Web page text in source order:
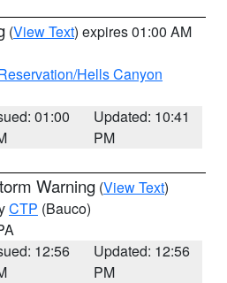
(View Text) expires 01:00 AM
Hells Canyon
01:00
Updated: 10:41
PM
Warning (View Text)
CTP (Bauco)
12:56
Updated: 12:56
PM